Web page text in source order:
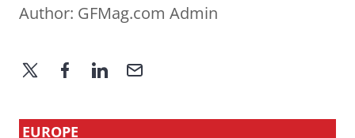
Author: GFMag.com Admin
EUROPE